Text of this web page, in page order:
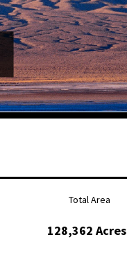
Total Area
128,362 Acres